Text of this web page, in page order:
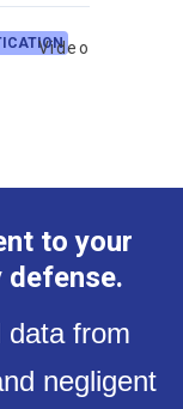
Video
to your
data from
negligent